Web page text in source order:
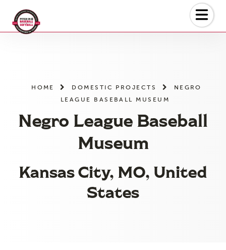
HOME DOMESTIC PROJECTS
NEGRO
LEAGUE BASEBALL MUSEUM
Negro League Baseball
Museum
Kansas City, MO, United
States